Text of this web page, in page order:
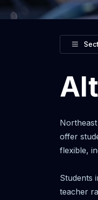
offer
flexible,
Students
teacher